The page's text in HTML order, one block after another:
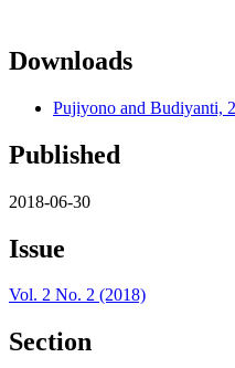
Downloads
Pujiyono and Budiyanti,
Published
2018-06-30
Issue
Vol. 2 No. 2 (2018)
Section